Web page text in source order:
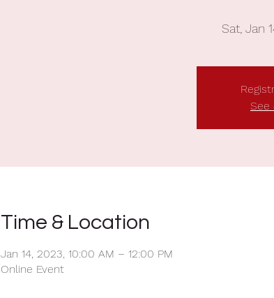
Sat, Jan
See
Time & Location
Jan 14, 2023, 10:00 AM – 12:00 PM
Online Event